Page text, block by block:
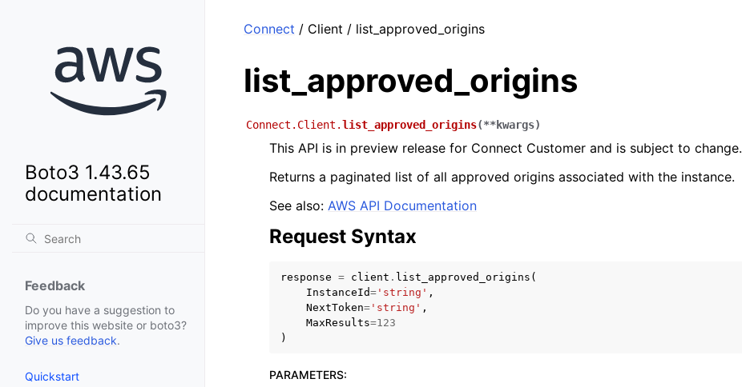
Boto3 1.43.65
documentation
Feedback
Do you have a suggestion to
improve this website or boto3?
Give us feedback.
Quickstart
Connect / Client / list_approved_origins
list_approved_origins
Connect.Client.list_approved_origins(**kwargs)
This API is in preview release for Connect Customer and is subject to change.
Returns a paginated list of all approved origins associated with the instance.
See also: AWS API Documentation
Request Syntax
response = client . list_approved_origins (
InstanceId= 'string' ,
NextToken= 'string' ,
MaxResults=123
)
PARAMETERS: